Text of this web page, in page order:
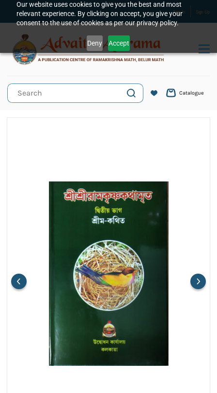
Our website uses cookies to give you the best and most
relevant experience. By clicking on accept, you give your
consent to the use of cookies as per our privacy policy.
Deny Accept
Skip to
main
content
Sign In Sign Up
Catalogue